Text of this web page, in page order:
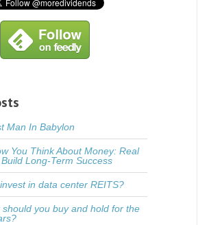
Man In Babylon
You Think About Money: Real
Long-Term Success
in data center REITS?
should you buy and hold for the